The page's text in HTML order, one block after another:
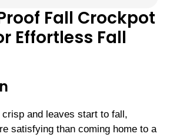
Fall Crockpot
Effortless Fall
and leaves start to fall,
satisfying than coming home to a